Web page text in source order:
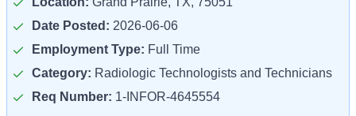
Date Posted: 2026-06-06
Employment Type: Full Time
Category: Radiologic Technologists and Technicians
Req Number: 1-INFOR-4645554